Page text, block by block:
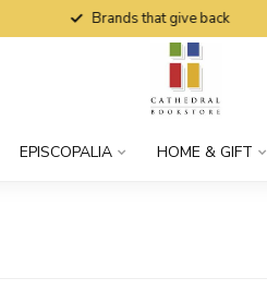
Brands that give back
EPISCOPALIA HOME & GIFT